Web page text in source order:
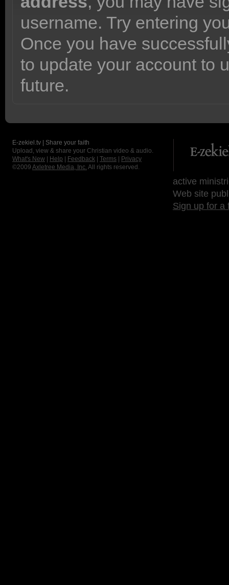
username. Try entering
Once you have
to update your account to
future.
E-zekiel.tv | Share your faith
Upload, view & share your Christian video & audio.
What's New
Help Feedback Terms
Privacy
©2009 Axletree Media, Inc. All rights reserved.
active
Web site
Sign up for a